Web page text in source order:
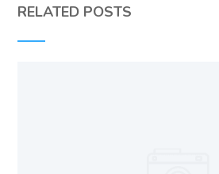
RELATED POSTS